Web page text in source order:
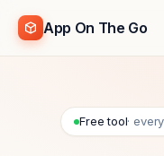
App On The Go
Free tool·